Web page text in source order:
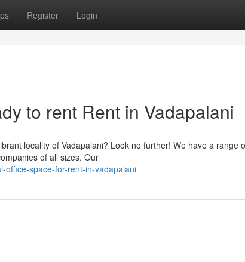
Register Login
to rent Rent in Vadapalani
locality of Vadapalani? Look no further! We have a range
of all sizes. Our
office-space-for-rent-in-vadapalani